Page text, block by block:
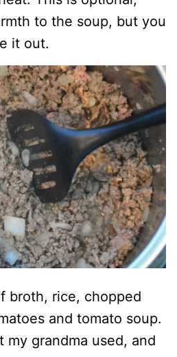
to the soup, but you
it out.
broth, rice, chopped
and tomato soup.
my grandma used, and